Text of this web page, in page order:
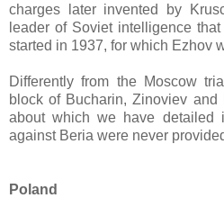
charges later invented by
leader of Soviet intelligence
started in 1937, for which Ezhov
Differently from the Moscow
block of Bucharin, Zinoviev and
about which we have detailed
against Beria were never
Poland